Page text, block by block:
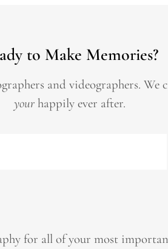
to Make Memories?
and videographers. We
your happily ever after.
for all of your most